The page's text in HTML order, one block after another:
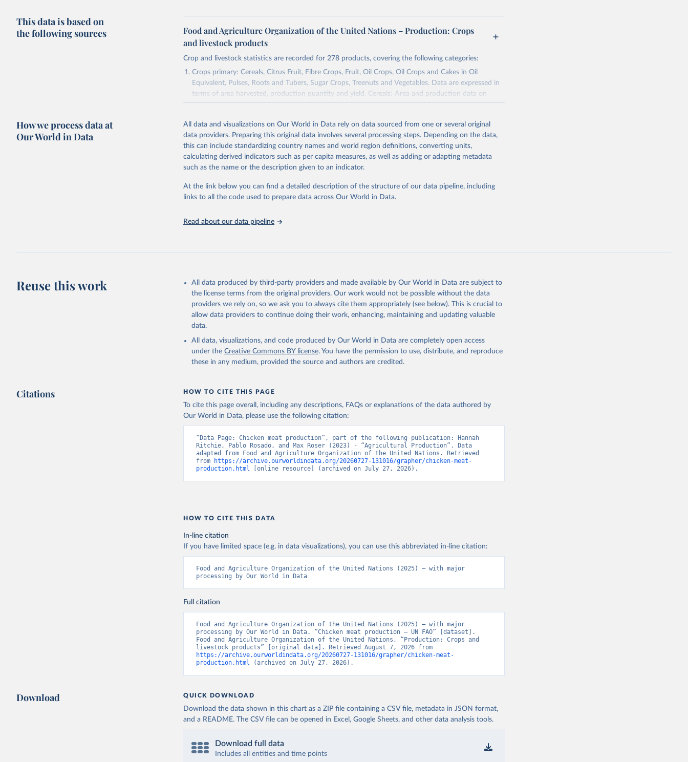
This data is based on
the following sources
Food and Agriculture Organization of the United Nations – Production: Crops
and livestock products
Crop and livestock statistics are recorded for 278 products, covering the following categories:
Crops primary: Cereals, Citrus Fruit, Fibre Crops, Fruit, Oil Crops, Oil Crops and Cakes in Oil
Equivalent, Pulses, Roots and Tubers, Sugar Crops, Treenuts and Vegetables. Data are expressed in
terms of area harvested, production quantity and yield. Cereals: Area and production data on
cereals relate to crops harvested for dry grain only. Cereal crops harvested for hay or harvested
Crops processed: Beer of barley; Cotton lint; Cottonseed; Margarine, short; Molasses; Oil, coconut
(copra); Oil, cottonseed; Oil, groundnut; Oil, linseed; Oil, maize; Oil, olive, virgin; Oil, palm; Oil, palm
kernel; Oil, rapeseed; Oil, safflower; Oil, sesame; Oil, soybean; Oil, sunflower; Palm kernels; Sugar
Raw Centrifugal; Wine.
Chickens; Ducks; Geese and guinea fowls; Goats; Horses; Mules; Pigeons, other birds; Pigs; Rabbits
and hares; Rodents, other; Sheep; Turkeys.
natural; Meat (ass, bird nes, buffalo, camel, cattle, chicken, duck, game, goat, goose and guinea
buffalo, sheep, cow milk); Cheese of skimmed cow milk; Cream fresh; Ghee (cow and buffalo milk);
Lard; Milk (dry buttermilk, skimmed condensed, skimmed cow, skimmed dried, skimmed
evaporated, whole condensed, whole dried, whole evaporated); Silk raw; Tallow; Whey (condensed
and dry); Yoghurt.
Retrieved on
February 25, 2026
http://www.fao.org/faostat/en/#data/QCL
Citation
citation given in Reuse This Work
Food and Agriculture Organization of the United Nations - Production: Crops and
livestock products (2025).
How we process data at
Our World in Data
All data and visualizations on Our World in Data rely on data sourced from one or several original
data providers. Preparing this original data involves several processing steps. Depending on the data,
this can include standardizing country names and world region definitions, converting units,
calculating derived indicators such as per capita measures, as well as adding or adapting metadata
such as the name or the description given to an indicator.
At the link below you can find a detailed description of the structure of our data pipeline, including
links to all the code used to prepare data across Our World in Data.
Read about our data pipeline
Reuse this work
All data produced by third-party providers and made available by Our World in Data are subject to
the license terms from the original providers. Our work would not be possible without the data
providers we rely on, so we ask you to always cite them appropriately (see below). This is crucial to
allow data providers to continue doing their work, enhancing, maintaining and updating valuable
data.
All data, visualizations, and code produced by Our World in Data are completely open access
under the Creative Commons BY license. You have the permission to use, distribute, and reproduce
these in any medium, provided the source and authors are credited.
Citations HOW TO CITE THIS PAGE
To cite this page overall, including any descriptions, FAQs or explanations of the data authored by
Our World in Data, please use the following citation:
“Data Page: Chicken meat production”, part of the following publication: Hannah
Ritchie, Pablo Rosado, and Max Roser (2023) - “Agricultural Production”. Data
adapted from Food and Agriculture Organization of the United Nations. Retrieved
from
https://archive.ourworldindata.org/20260727-131016/grapher/chicken-meat-
production.html [online resource] (archived on July 27, 2026).
HOW TO CITE THIS DATA
In-line citation
If you have limited space (e.g. in data visualizations), you can use this abbreviated in-line citation:
Food and Agriculture Organization of the United Nations (2025) – with major
processing by Our World in Data
Full citation
Food and Agriculture Organization of the United Nations (2025) – with major
processing by Our World in Data. “Chicken meat production – UN FAO” [dataset].
Food and Agriculture Organization of the United Nations, “Production: Crops and
https://archive.ourworldindata.org/20260727-131016/grapher/chicken-meat-
production.html (archived on July 27, 2026).
Download QUICK DOWNLOAD
Download the data shown in this chart as a ZIP file containing a CSV file, metadata in JSON format,
and a README. The CSV file can be opened in Excel, Google Sheets, and other data analysis tools.
Download full data
Includes all entities and time points